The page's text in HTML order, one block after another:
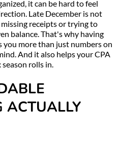
it can be hard to feel
Late December is not
receipts or trying to
balance. That's why having
you more than just numbers on
And it also helps your CPA
rolls in.
ACTUALLY